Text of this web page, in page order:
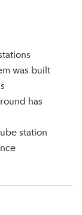
was built
has
station